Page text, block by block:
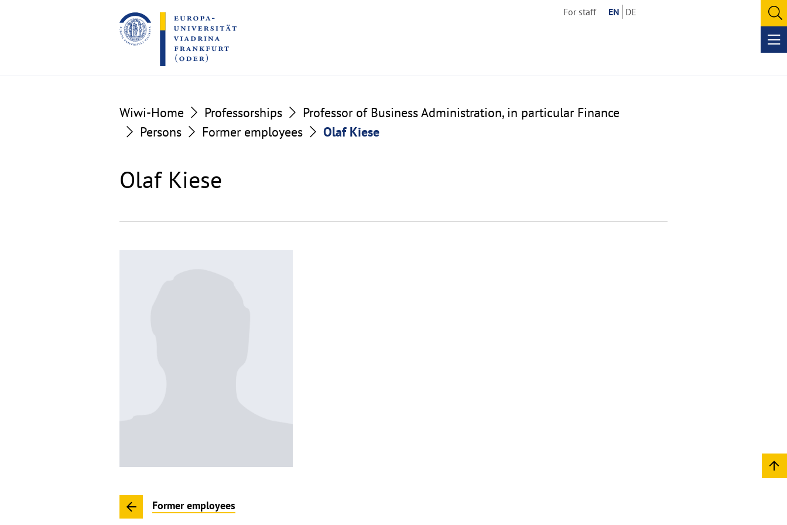
to
the
content
to
the
footer
For staff EN DE
Wiwi-Home Professorships
Professor of Business Administration, in particular Finance
Persons
Former employees Olaf Kiese
Olaf Kiese
Former employees